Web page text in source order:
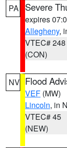
PA Severe
expires
Allegheny,
VTEC# 248
(CON)
NV Flood
VEF (MW)
Lincoln, in
VTEC# 45
(NEW)